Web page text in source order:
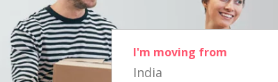
I'm moving from
India